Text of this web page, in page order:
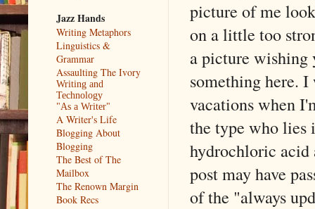
picture of me
on a little too
a picture wishing
something here.
vacations when
the type who lies
hydrochloric acid
post may have
of the "always
Jazz Hands
Writing Metaphors
Linguistics &
Grammar
Assaulting The Ivory
Writing and
Technology
"As a Writer"
A Writer's Life
Blogging About
Blogging
The Best of The
Mailbox
The Renown Margin
Book Recs